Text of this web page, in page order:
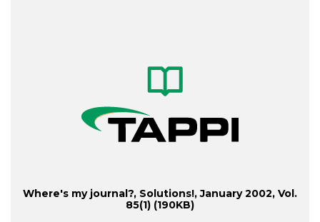
Where's my journal?, Solutions!, January 2002, Vol.
85(1) (190KB)